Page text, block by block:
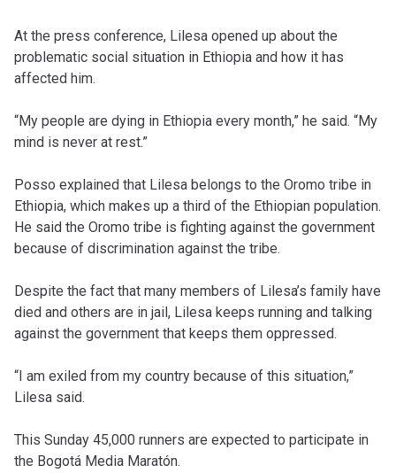
At the press conference, Lilesa opened up about the
problematic social situation in Ethiopia and how it has
affected him.
“My people are dying in Ethiopia every month,” he said. “My
mind is never at rest.”
Posso explained that Lilesa belongs to the Oromo tribe in
Ethiopia, which makes up a third of the Ethiopian population.
He said the Oromo tribe is fighting against the government
because of discrimination against the tribe.
Despite the fact that many members of Lilesa’s family have
died and others are in jail, Lilesa keeps running and talking
against the government that keeps them oppressed.
“I am exiled from my country because of this situation,”
Lilesa said.
This Sunday 45,000 runners are expected to participate in
the Bogotá Media Maratón.